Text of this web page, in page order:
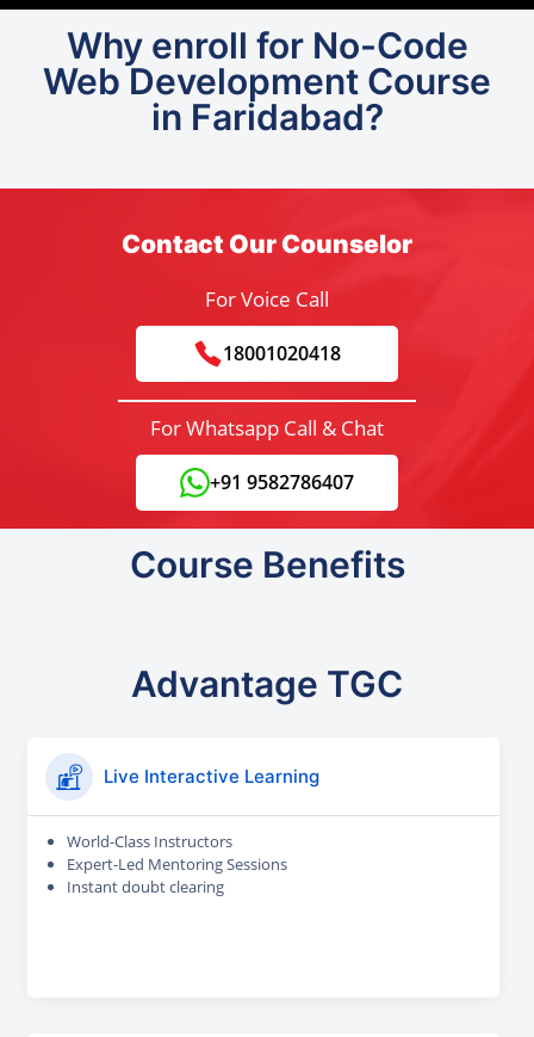
Why enroll for No-Code
Web Development Course
in Faridabad?
Contact Our Counselor
For Voice Call
18001020418
For Whatsapp Call & Chat
+91 9582786407
Course Benefits
Advantage TGC
Live Interactive Learning
World-Class Instructors
Expert-Led Mentoring Sessions
Instant doubt clearing